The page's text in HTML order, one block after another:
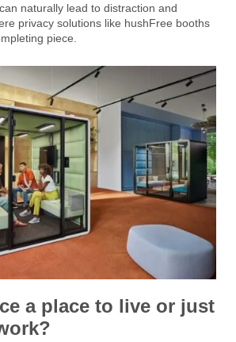
naturally lead to distraction and
privacy solutions like hushFree booths
piece.
a place to live or just